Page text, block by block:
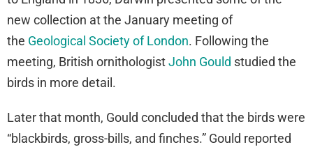
new collection at the January meeting of
the Geological Society of London. Following the
meeting, British ornithologistJohn Gould studied the
birds in more detail.
Later that month, Gould concluded that the birds were
“blackbirds, gross-bills, and finches.” Gould reported